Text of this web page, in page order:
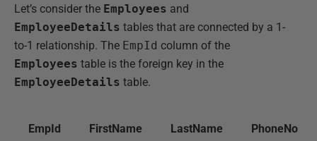
Let’s consider the Employees and
EmployeeDetails tables that are connected by a 1-
to-1 relationship. The EmpId column of the
Employees table is the foreign key in the
EmployeeDetails table.
EmpId FirstName LastName PhoneNo